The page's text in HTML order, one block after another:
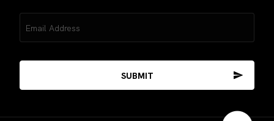
(Required)